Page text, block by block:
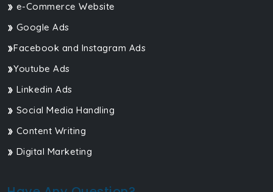
e-Commerce Website
Google Ads
Facebook and Instagram Ads
Youtube Ads
Linkedin Ads
Social Media Handling
Content Writing
Digital Marketing